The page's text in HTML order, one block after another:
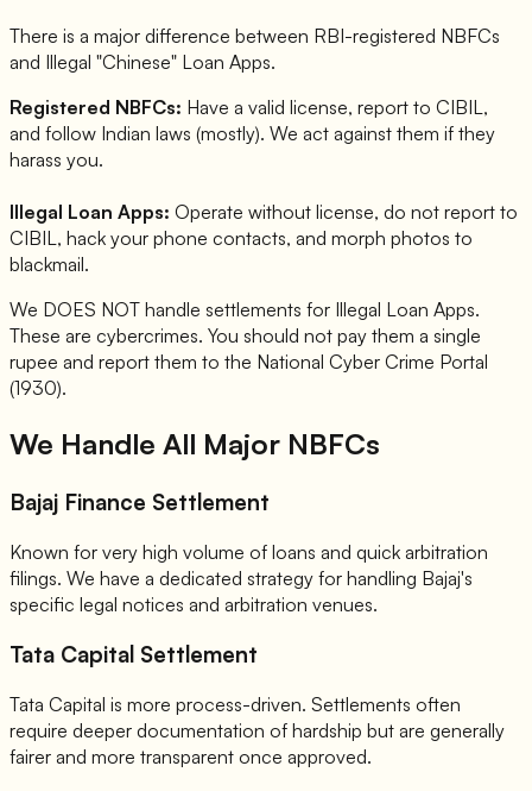
There is a major difference between RBI-registered NBFCs
and Illegal "Chinese" Loan Apps.
Registered NBFCs: Have a valid license, report to CIBIL,
and follow Indian laws (mostly). We act against them if they
harass you.
Illegal Loan Apps: Operate without license, do not report to
CIBIL, hack your phone contacts, and morph photos to
blackmail.
We DOES NOT handle settlements for Illegal Loan Apps.
These are cybercrimes. You should not pay them a single
rupee and report them to the National Cyber Crime Portal
(1930).
We Handle All Major NBFCs
Bajaj Finance Settlement
Known for very high volume of loans and quick arbitration
filings. We have a dedicated strategy for handling Bajaj's
specific legal notices and arbitration venues.
Tata Capital Settlement
Tata Capital is more process-driven. Settlements often
require deeper documentation of hardship but are generally
fairer and more transparent once approved.